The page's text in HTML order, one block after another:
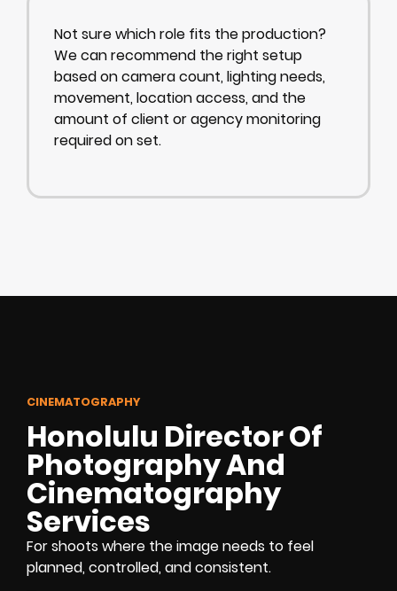
Not sure which role fits the production?
We can recommend the right setup
based on camera count, lighting needs,
movement, location access, and the
amount of client or agency monitoring
required on set.
CINEMATOGRAPHY
Honolulu Director Of
Photography And
Cinematography
Services
For shoots where the image needs to feel
planned, controlled, and consistent.